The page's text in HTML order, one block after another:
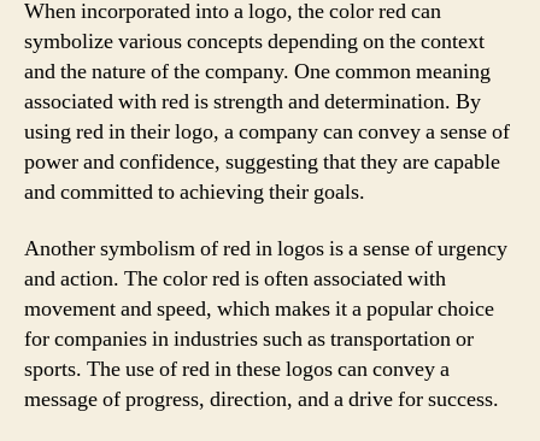
When incorporated into a logo, the color red can
symbolize various concepts depending on the context
and the nature of the company. One common meaning
associated with red is strength and determination. By
using red in their logo, a company can convey a sense of
power and confidence, suggesting that they are capable
and committed to achieving their goals.
Another symbolism of red in logos is a sense of urgency
and action. The color red is often associated with
movement and speed, which makes it a popular choice
for companies in industries such as transportation or
sports. The use of red in these logos can convey a
message of progress, direction, and a drive for success.